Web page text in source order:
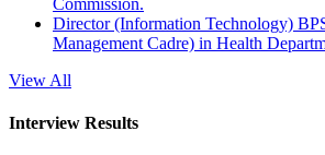
Commission.
Director (Information Technology)
Management Cadre) in Health
View All
Interview Results